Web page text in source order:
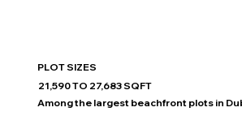
PLOT SIZES
21,590 TO 27,683 SQFT
Among the largest beachfront plots in